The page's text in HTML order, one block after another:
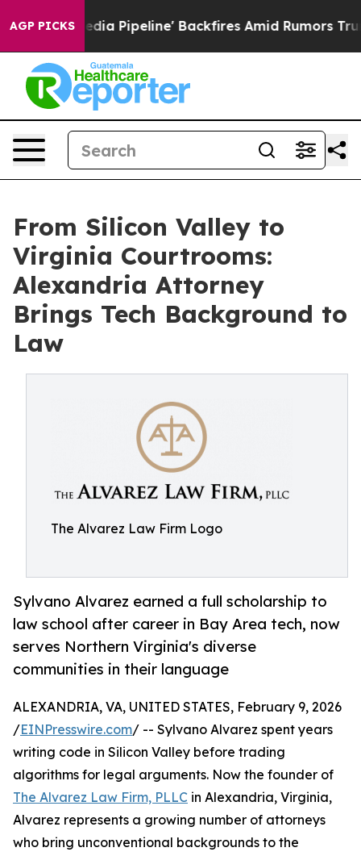
AGP PICKS
Media Pipeline' Backfires Amid Rumors Trump
From Silicon Valley to
Virginia Courtrooms:
Alexandria Attorney
Brings Tech Background to
Law
The Alvarez Law Firm Logo
Sylvano Alvarez earned a full scholarship to
law school after career in Bay Area tech, now
serves Northern Virginia's diverse
communities in their language
ALEXANDRIA, VA, UNITED STATES, February 9, 2026
/EINPresswire.com/ -- Sylvano Alvarez spent years
writing code in Silicon Valley before trading
algorithms for legal arguments. Now the founder of
The Alvarez Law Firm, PLLC in Alexandria, Virginia,
Alvarez represents a growing number of attorneys
who bring unconventional backgrounds to the